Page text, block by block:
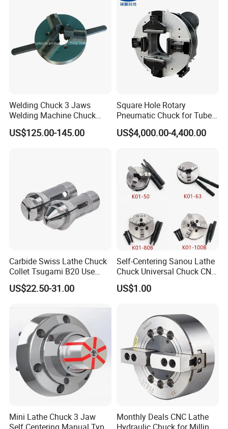
FAQ
1.Are you factory or Trade Company?
We are Industry and trade integration.
2.Could you supply samples?
Yes, we can supply.
3.Where do you export?
Welding Chuck 3 Jaws
Welding Machine Chuck
Self Centering Chuck
US$125.00-145.00
Square Hole Rotary
Pneumatic Chuck for Tube-
Sheet Integrated Machines
US$4,000.00-4,400.00
Carbide Swiss Lathe Chuck
Collet Tsugami B20 Use
CNC Machine
US$22.50-31.00
Self-Centering Sanou Lathe
Chuck Universal Chuck CNC
Lathe Chuck Wood Chuck
US$1.00
Mini Lathe Chuck 3 Jaw
Monthly Deals CNC Lathe